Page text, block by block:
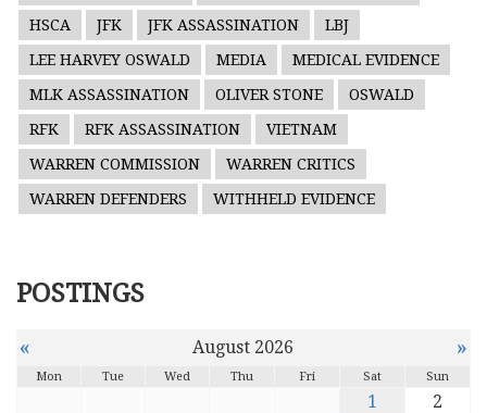
HSCA
JFK JFK ASSASSINATION
LBJ
LEE HARVEY OSWALD
MEDIA
MEDICAL EVIDENCE
MLK ASSASSINATION
OLIVER STONE
OSWALD
RFK
RFK ASSASSINATION
VIETNAM
WARREN COMMISSION
WARREN CRITICS
WARREN DEFENDERS
WITHHELD EVIDENCE
POSTINGS
« August 2026 »
Mon Tue Wed Thu Fri Sat Sun
1
2